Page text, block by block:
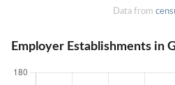
Data from
Employer Establishments in